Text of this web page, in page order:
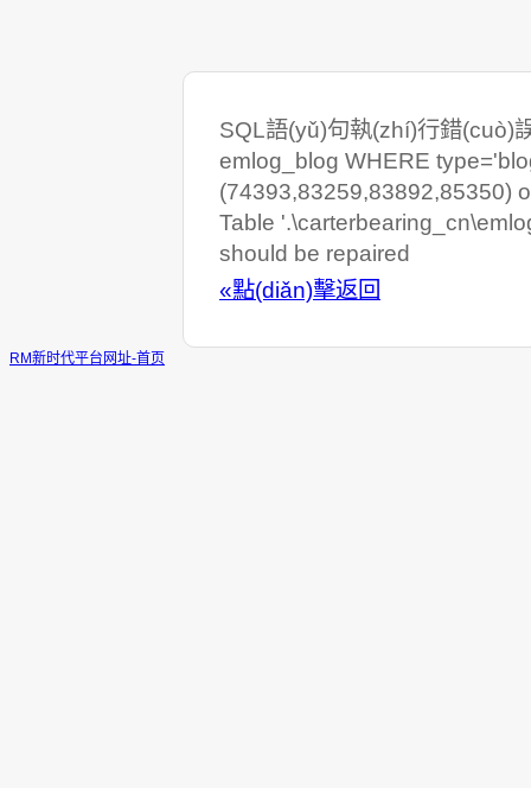
SQL語(yǔ)句執(zhí)行錯(cuò)
emlog_blog WHERE
(74393,83259,83892,85350)
Table
should be repaired
«點(diǎn)擊返回
RM新时代平台网址-首页